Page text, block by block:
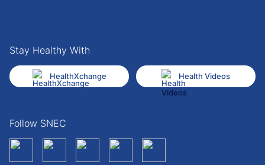
Stay Healthy With
HealthXchange Health Videos
Follow SNEC